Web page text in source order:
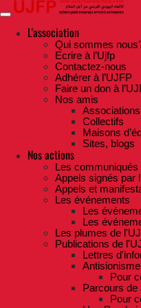
Skip
to
contentL'association
Qui sommes
Ecrire à l’Ujfp
Contactez-nous
Adhérer à l’UJFP
Faire un don à
Nos amis
Collectifs
Maisons
Sites, blogs
Nos actions
Les
Appels signés par
Appels et
Les événements
Les
Les
Les plumes de
Publications de
Lettres
Pour
Parcours de
Pour